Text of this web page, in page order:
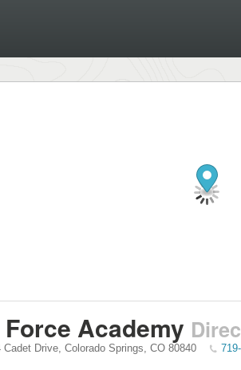
Academy
Cadet Drive, Colorado Springs, CO 80840